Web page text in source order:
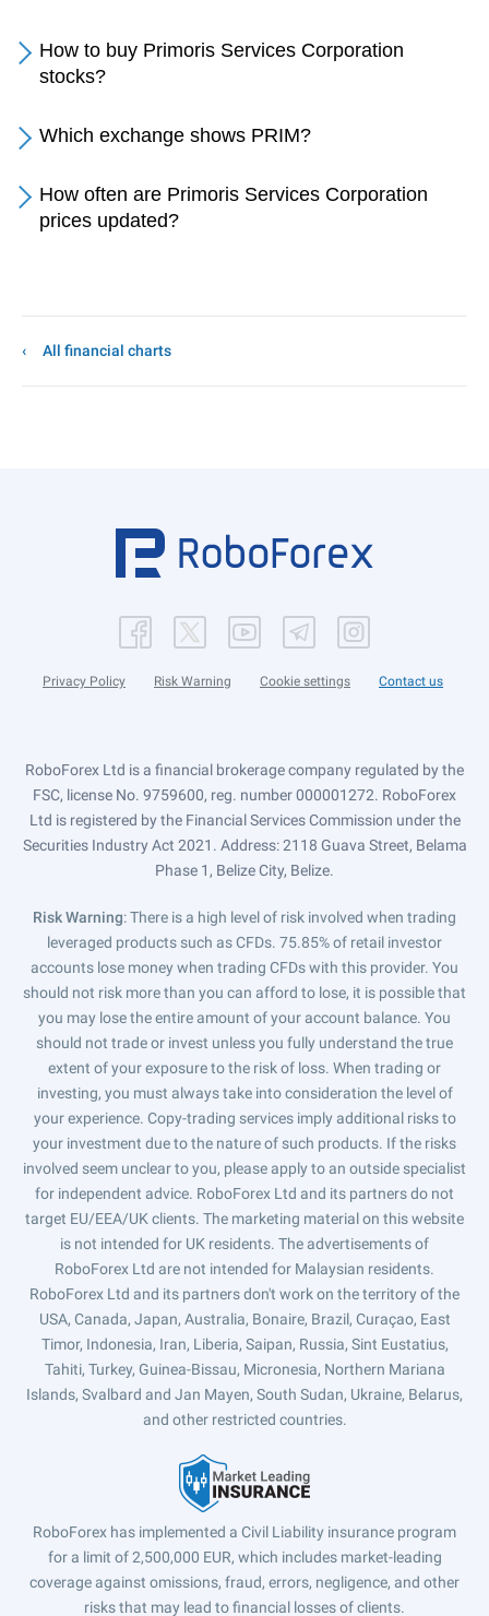
How to buy Primoris Services Corporation
stocks?
Which exchange shows PRIM?
How often are Primoris Services Corporation
prices updated?
All financial charts
Privacy Policy Risk Warning Cookie settings Contact us
RoboForex Ltd is a financial brokerage company regulated by the
FSC, license No. 9759600, reg. number 000001272. RoboForex
Ltd is registered by the Financial Services Commission under the
Securities Industry Act 2021. Address: 2118 Guava Street, Belama
Phase 1, Belize City, Belize.
Risk Warning: There is a high level of risk involved when trading
leveraged products such as CFDs. 75.85% of retail investor
accounts lose money when trading CFDs with this provider. You
should not risk more than you can afford to lose, it is possible that
you may lose the entire amount of your account balance. You
should not trade or invest unless you fully understand the true
extent of your exposure to the risk of loss. When trading or
investing, you must always take into consideration the level of
your experience. Copy-trading services imply additional risks to
your investment due to the nature of such products. If the risks
involved seem unclear to you, please apply to an outside specialist
for independent advice. RoboForex Ltd and its partners do not
target EU/EEA/UK clients. The marketing material on this website
is not intended for UK residents. The advertisements of
RoboForex Ltd are not intended for Malaysian residents.
RoboForex Ltd and its partners don't work on the territory of the
USA, Canada, Japan, Australia, Bonaire, Brazil, Curaçao, East
Timor, Indonesia, Iran, Liberia, Saipan, Russia, Sint Eustatius,
Tahiti, Turkey, Guinea-Bissau, Micronesia, Northern Mariana
Islands, Svalbard and Jan Mayen, South Sudan, Ukraine, Belarus,
and other restricted countries.
RoboForex has implemented a Civil Liability insurance program
for a limit of 2,500,000 EUR, which includes market-leading
coverage against omissions, fraud, errors, negligence, and other
risks that may lead to financial losses of clients.